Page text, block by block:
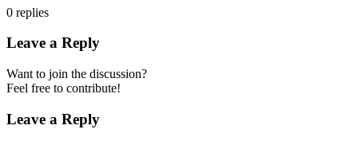
0 replies
Leave a Reply
Want to join the discussion?
Feel free to contribute!
Leave a Reply